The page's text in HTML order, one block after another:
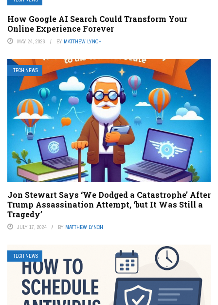
How Google AI Search Could Transform Your
Online Experience Forever
MAY 24, 2026 BY MATTHEW LYNCH
TECH NEWS
Jon Stewart Says ‘We Dodged a Catastrophe’ After
Trump Assassination Attempt, ‘but It Was Still a
Tragedy’
JULY 17, 2024 BY MATTHEW LYNCH
TECH NEWS